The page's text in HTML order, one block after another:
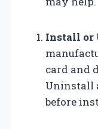
Install or
card and
Uninstall
before